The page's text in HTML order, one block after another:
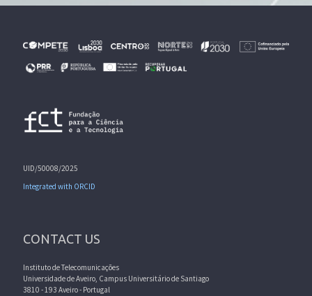
UID/50008/2025
Integrated with ORCID
CONTACT US
Instituto de Telecomunicações
Universidade de Aveiro, Campus Universitário de Santiago
3810 - 193 Aveiro - Portugal